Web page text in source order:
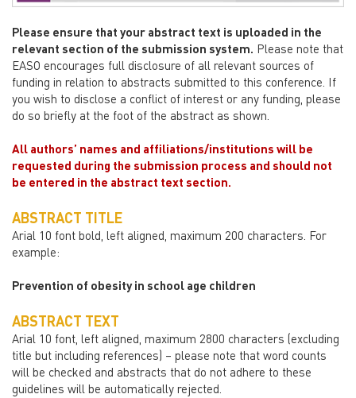
Please ensure that your abstract text is uploaded in the
relevant section of the submission system. Please note that
EASO encourages full disclosure of all relevant sources of
funding in relation to abstracts submitted to this conference. If
you wish to disclose a conflict of interest or any funding, please
do so briefly at the foot of the abstract as shown.
All authors’ names and affiliations/institutions will be
requested during the submission process and should not
be entered in the abstract text section.
ABSTRACT TITLE
Arial 10 font bold, left aligned, maximum 200 characters. For
example:
Prevention of obesity in school age children
ABSTRACT TEXT
Arial 10 font, left aligned, maximum 2800 characters (excluding
title but including references) – please note that word counts
will be checked and abstracts that do not adhere to these
guidelines will be automatically rejected.